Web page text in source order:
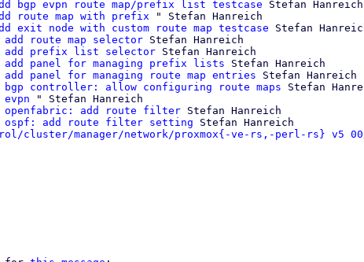
bgp evpn route map/prefix list testcase Stefan Hanreich
route map with prefix " Stefan Hanreich
exit node with custom route map testcase Stefan
add route map selector Stefan Hanreich
add prefix list selector Stefan Hanreich
add panel for managing prefix lists Stefan Hanreich
add panel for managing route map entries Stefan Hanreich
bgp controller: allow configuring route maps Stefan
" Stefan Hanreich
openfabric: add route filter Stefan Hanreich
ospf: add route filter setting Stefan Hanreich
cluster/manager/network/proxmox{-ve-rs,-perl-rs}